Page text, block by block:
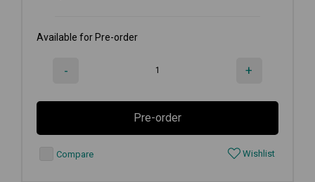
Available for Pre-order
- +
Pre-order
Compare Wishlist